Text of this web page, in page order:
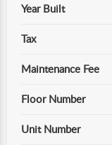
Year Built
Tax
Maintenance Fee
Floor Number
Unit Number